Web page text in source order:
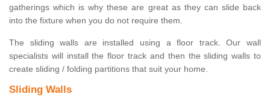
gatherings which is why these are great as they can slide back
into the fixture when you do not require them.
The sliding walls are installed using a floor track. Our wall
specialists will install the floor track and then the sliding walls to
create sliding / folding partitions that suit your home.
Sliding Walls